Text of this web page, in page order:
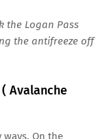
the Logan Pass
the antifreeze off
Avalanche
On the